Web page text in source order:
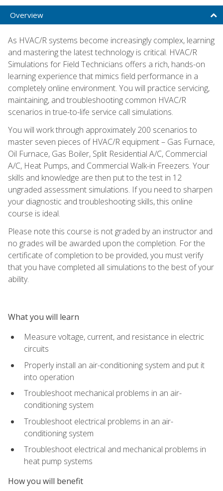
Overview
As HVAC/R systems become increasingly complex, learning
and mastering the latest technology is critical. HVAC/R
Simulations for Field Technicians offers a rich, hands-on
learning experience that mimics field performance in a
completely online environment. You will practice servicing,
maintaining, and troubleshooting common HVAC/R
scenarios in true-to-life service call simulations.
You will work through approximately 200 scenarios to
master seven pieces of HVAC/R equipment – Gas Furnace,
Oil Furnace, Gas Boiler, Split Residential A/C, Commercial
A/C, Heat Pumps, and Commercial Walk-in Freezers. Your
skills and knowledge are then put to the test in 12
ungraded assessment simulations. If you need to sharpen
your diagnostic and troubleshooting skills, this online
course is ideal.
Please note this course is not graded by an instructor and
no grades will be awarded upon the completion. For the
certificate of completion to be provided, you must verify
that you have completed all simulations to the best of your
ability.
What you will learn
Measure voltage, current, and resistance in electric
circuits
Properly install an air-conditioning system and put it
into operation
Troubleshoot mechanical problems in an air-
conditioning system
Troubleshoot electrical problems in an air-
conditioning system
Troubleshoot electrical and mechanical problems in
heat pump systems
How you will benefit